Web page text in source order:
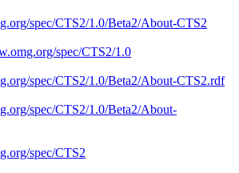
spec/CTS2/1.0/Beta2/About-CTS2
spec/CTS2/1.0
spec/CTS2/1.0/Beta2/About-CTS2.rdf
spec/CTS2/1.0/Beta2/About-
spec/CTS2